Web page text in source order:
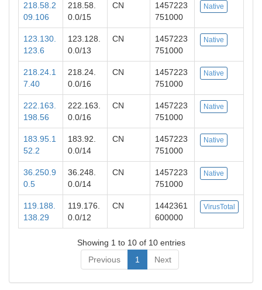
218.58.2
09.106
218.58.
0.0/15
CN
1457223
751000
Native
123.130.
123.6
123.128.
0.0/13
CN
1457223
751000
Native
218.24.1
7.40
218.24.
0.0/16
CN
1457223
751000
Native
222.163.
198.56
222.163.
0.0/16
CN
1457223
751000
Native
183.95.1
52.2
183.92.
0.0/14
CN
1457223
751000
Native
36.250.9
0.5
36.248.
0.0/14
CN
1457223
751000
Native
119.188.
138.29
119.176.
0.0/12
CN
1442361
600000
VirusTotal
Showing 1 to 10 of 10 entries
Previous
1 Next